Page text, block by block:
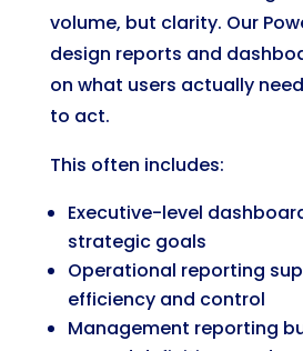
volume, but clarity. Our
design reports and
on what users actually
to act.
This often includes:
Executive-level
strategic goals
Operational reporting
efficiency and control
Management reporting